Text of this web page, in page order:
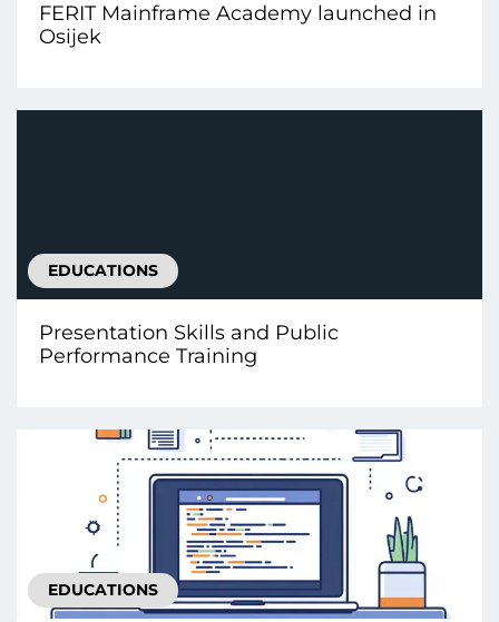
FERIT Mainframe Academy launched in
Osijek
EDUCATIONS
Presentation Skills and Public
Performance Training
EDUCATIONS